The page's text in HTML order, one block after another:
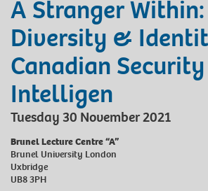
A Stranger Within:
Diversity &
Canadian Security
Intelligen
Tuesday 30 November 2021
Brunel Lecture Centre “A”
Brunel University London
Uxbridge
UB8 3PH